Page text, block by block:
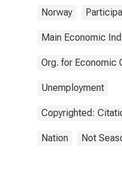
Norway
Main Economic
Org. for Economic
Unemployment
Copyrighted:
Nation Not